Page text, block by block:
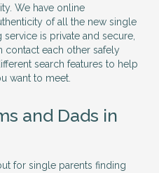
We have online
of all the new single
is private and secure,
contact each other safely
search features to help
want to meet.
and Dads in
for single parents finding